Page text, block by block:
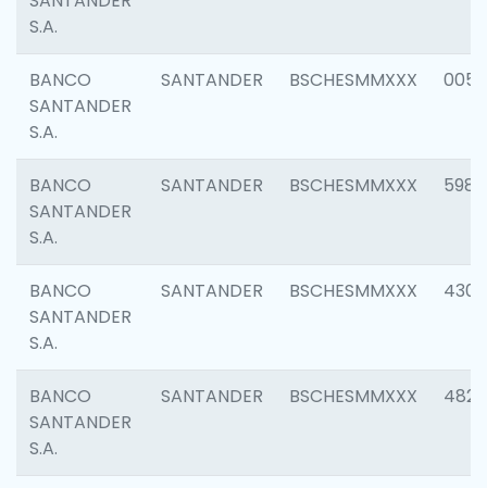
S.A.
BANCO
SANTANDER
S.A.
SANTANDER BSCHESMMXXX 0056
BANCO
SANTANDER
S.A.
SANTANDER BSCHESMMXXX 5983
BANCO
SANTANDER
S.A.
SANTANDER BSCHESMMXXX 4307
BANCO
SANTANDER
S.A.
SANTANDER BSCHESMMXXX 4829